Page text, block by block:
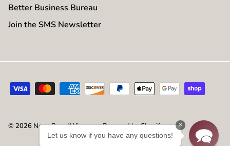
Better Business Bureau
Join the SMS Newsletter
© 2026 NameBrandWigs.com.Powered by Shopify ×
Let us know if you have any questions!